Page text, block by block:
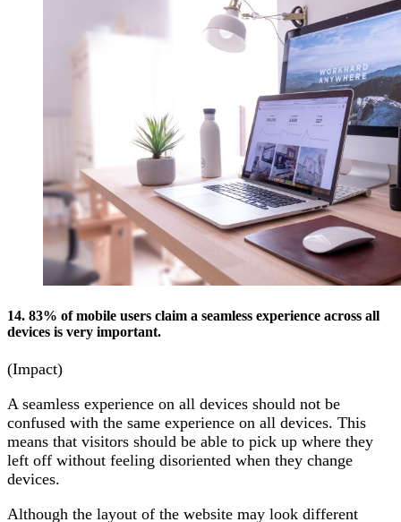
14. 83% of mobile users claim a seamless experience across all
devices is very important.
(Impact)
A seamless experience on all devices should not be
confused with the same experience on all devices. This
means that visitors should be able to pick up where they
left off without feeling disoriented when they change
devices.
Although the layout of the website may look different